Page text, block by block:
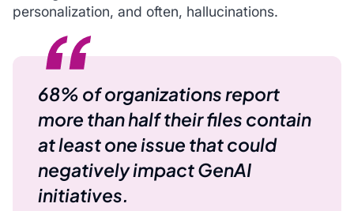
personalization, and often, hallucinations.
68% of organizations report
more than half their files contain
at least one issue that could
negatively impact GenAI
initiatives.